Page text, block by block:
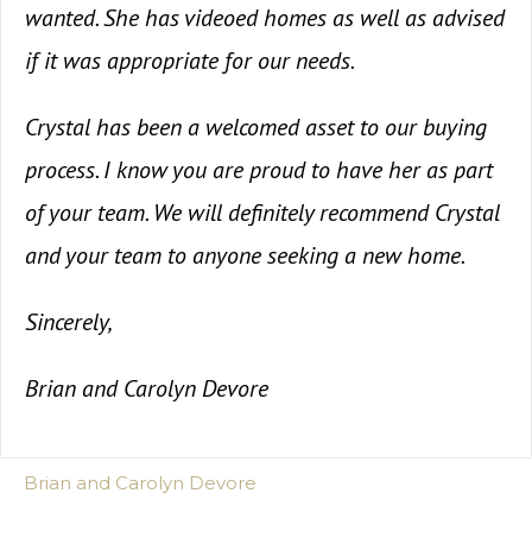
wanted. She has videoed homes as well as advised
if it was appropriate for our needs.
Crystal has been a welcomed asset to our buying
process. I know you are proud to have her as part
of your team. We will definitely recommend Crystal
and your team to anyone seeking a new home.
Sincerely,
Brian and Carolyn Devore
Brian and Carolyn Devore